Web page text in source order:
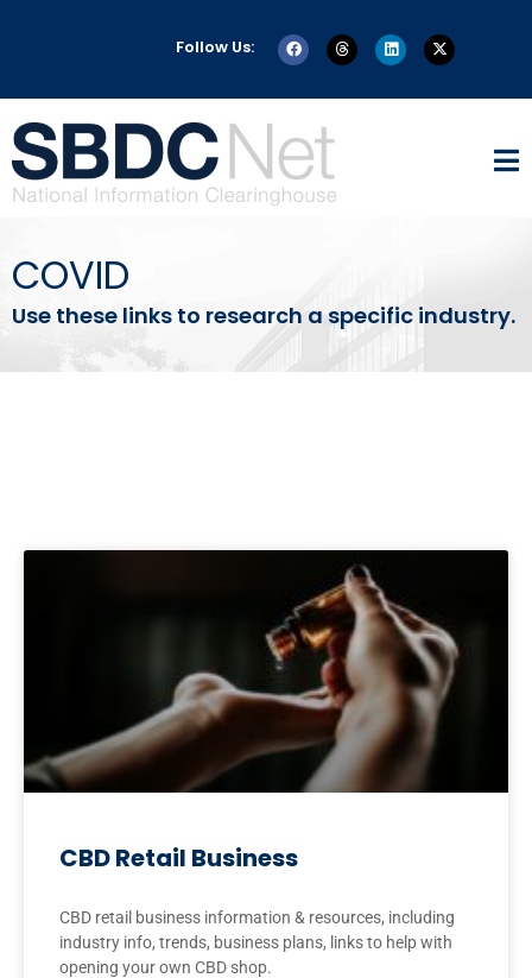
Follow Us:
COVID
Use these links to research a specific industry.
CBD Retail Business
CBD retail business information & resources, including
industry info, trends, business plans, links to help with
opening your own CBD shop.